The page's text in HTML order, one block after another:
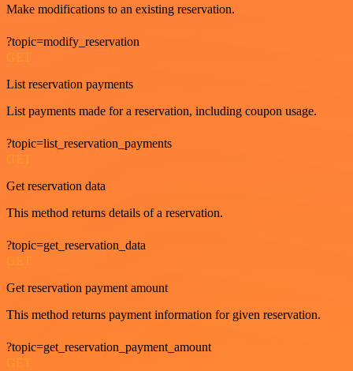
Make modifications to an existing reservation.
?topic=modify_reservation
GET
List reservation payments
List payments made for a reservation, including coupon usage.
?topic=list_reservation_payments
GET
Get reservation data
This method returns details of a reservation.
?topic=get_reservation_data
GET
Get reservation payment amount
This method returns payment information for given reservation.
?topic=get_reservation_payment_amount
GET